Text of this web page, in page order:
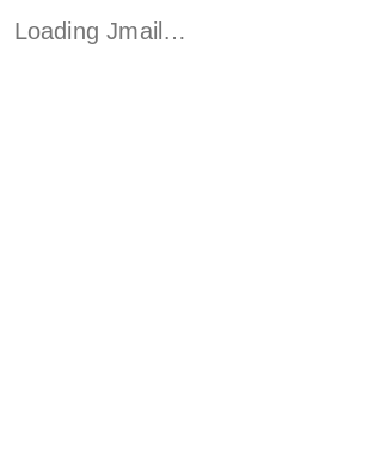
Loading Jmail…